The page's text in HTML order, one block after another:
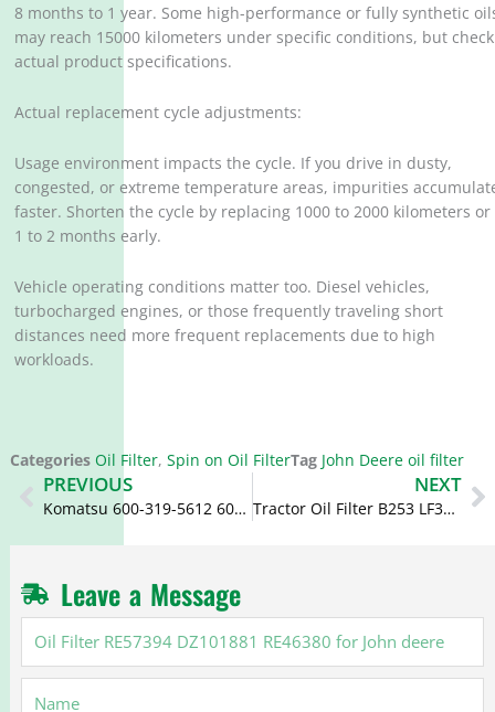
8 months to 1 year. Some high-performance or fully synthetic
may reach 15000 kilometers under specific conditions, but check
actual product specifications.
Actual replacement cycle adjustments:
Usage environment impacts the cycle. If you drive in dusty,
congested, or extreme temperature areas, impurities
faster. Shorten the cycle by replacing 1000 to 2000 kilometers or
1 to 2 months early.
Vehicle operating conditions matter too. Diesel vehicles,
turbocharged engines, or those frequently traveling short
distances need more frequent replacements due to high
workloads.
Categories Oil Filter, Spin on Oil FilterTag John Deere oil filter
Prev
PREVIOUS
Komatsu 600-319-5612 600-319-5610 Fuel Filter P502635 SFC-56050
NEXT
Tractor Oil Filter B253 LF3313 15831-32430 HH151-32430 BT111 for Kubota
Leave a Message
Filter
RE57394
DZ101881